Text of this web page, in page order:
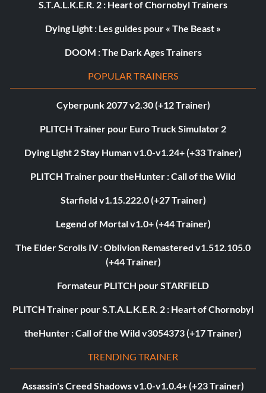
S.T.A.L.K.E.R. 2 : Heart of Chornobyl Trainers
Dying Light : Les guides pour « The Beast »
DOOM : The Dark Ages Trainers
POPULAR TRAINERS
Cyberpunk 2077 v2.30 (+12 Trainer)
PLITCH Trainer pour Euro Truck Simulator 2
Dying Light 2 Stay Human v1.0-v1.24+ (+33 Trainer)
PLITCH Trainer pour theHunter : Call of the Wild
Starfield v1.15.222.0 (+27 Trainer)
Legend of Mortal v1.0+ (+44 Trainer)
The Elder Scrolls IV : Oblivion Remastered v1.512.105.0
(+44 Trainer)
Formateur PLITCH pour STARFIELD
PLITCH Trainer pour S.T.A.L.K.E.R. 2 : Heart of Chornobyl
theHunter : Call of the Wild v3054373 (+17 Trainer)
TRENDING TRAINER
Assassin's Creed Shadows v1.0-v1.0.4+ (+23 Trainer)